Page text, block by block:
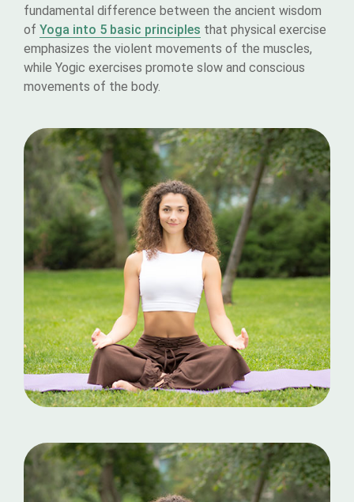
fundamental difference between the ancient wisdom
of Yoga into 5 basic principles that physical exercise
emphasizes the violent movements of the muscles,
while Yogic exercises promote slow and conscious
movements of the body.